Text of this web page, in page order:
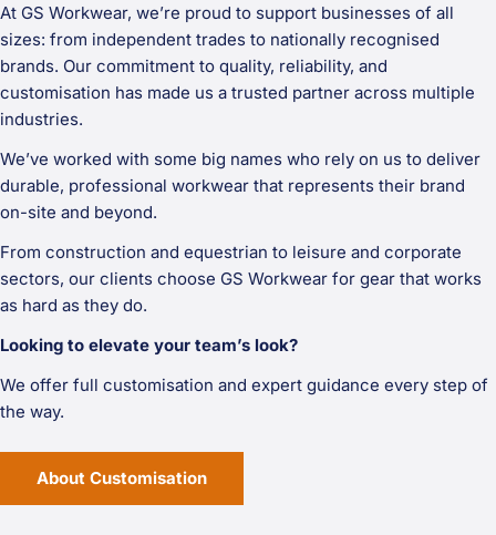
At GS Workwear, we’re proud to support businesses of all
sizes: from independent trades to nationally recognised
brands. Our commitment to quality, reliability, and
customisation has made us a trusted partner across multiple
industries.
We’ve worked with some big names who rely on us to deliver
durable, professional workwear that represents their brand
on-site and beyond.
From construction and equestrian to leisure and corporate
sectors, our clients choose GS Workwear for gear that works
as hard as they do.
Looking to elevate your team’s look?
We offer full customisation and expert guidance every step of
the way.
About Customisation